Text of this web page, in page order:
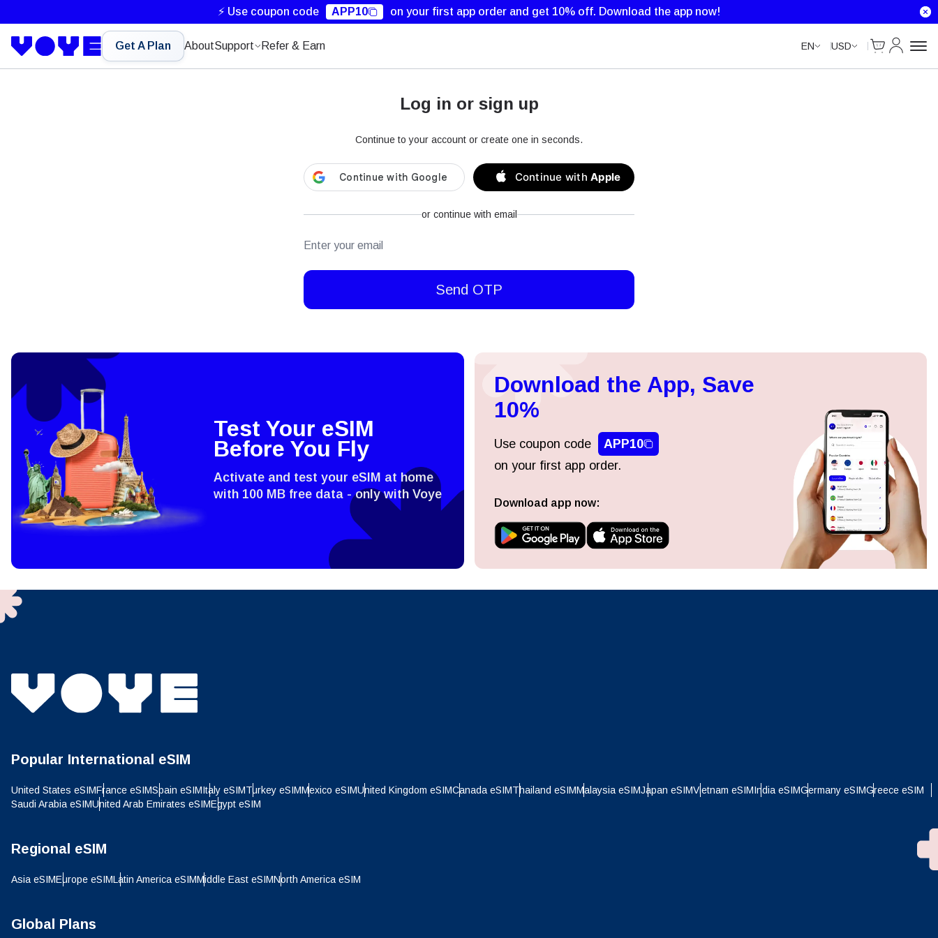
⚡ Use coupon code APP10 on your first app order and get 10% off. Download the app now!
Get A Plan AboutSupport Refer & Earn EN USD
Cart
My
Log in or sign up
Continue to your account or create one in seconds.
Continue withApple
or continue with email
Email
Send OTP
How do I get my eSim?
Test Your eSIM
Before You Fly
Activate and test your eSIM at home
with 100 MB free data - only with Voye
Download the App, Save
10%
Use coupon code
APP10
on your first app order.
Download app now:
Popular International eSIM
United States eSIMFrance eSIMSpain eSIMItaly eSIMTurkey eSIMMexico eSIMUnited Kingdom eSIMCanada eSIMThailand eSIMMalaysia eSIMJapan eSIMVietnam eSIMIndia eSIMGermany eSIMGreece eSIM
Saudi Arabia eSIMUnited Arab Emirates eSIMEgypt eSIM
Regional eSIM
Asia eSIMEurope eSIMLatin America eSIMMiddle East eSIMNorth America eSIM
Global Plans